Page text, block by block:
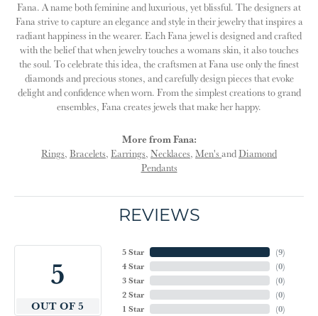
Fana. A name both feminine and luxurious, yet blissful. The designers at
Fana strive to capture an elegance and style in their jewelry that inspires a
radiant happiness in the wearer. Each Fana jewel is designed and crafted
with the belief that when jewelry touches a womans skin, it also touches
the soul. To celebrate this idea, the craftsmen at Fana use only the finest
diamonds and precious stones, and carefully design pieces that evoke
delight and confidence when worn. From the simplest creations to grand
ensembles, Fana creates jewels that make her happy.
More from Fana:
Rings, Bracelets, Earrings, Necklaces, Men's andDiamond
Pendants
REVIEWS
5
OUT OF 5
5 Star
4 Star
3 Star
2 Star
1 Star
(9)
(0)
(0)
(0)
(0)